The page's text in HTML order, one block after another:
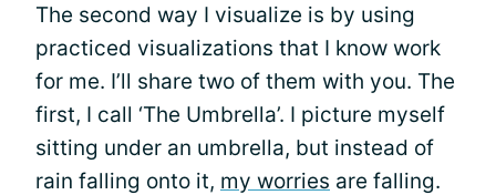
The second way I visualize is by using
practiced visualizations that I know work
for me. I’ll share two of them with you. The
first, I call ‘The Umbrella’. I picture myself
sitting under an umbrella, but instead of
rain falling onto it, my worries are falling.